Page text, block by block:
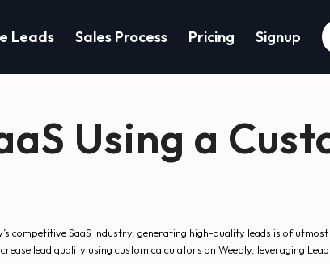
Leads Sales Process Pricing Signup
Using a
SaaS industry, generating high-quality leads is of
lead quality using custom calculators on Weebly, leveraging